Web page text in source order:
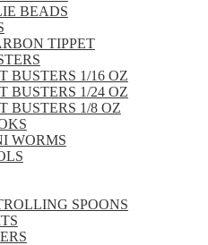
BEADS
TIPPET
BUSTERS 1/16 OZ
BUSTERS 1/24 OZ
BUSTERS 1/8 OZ
WORMS
SPOONS